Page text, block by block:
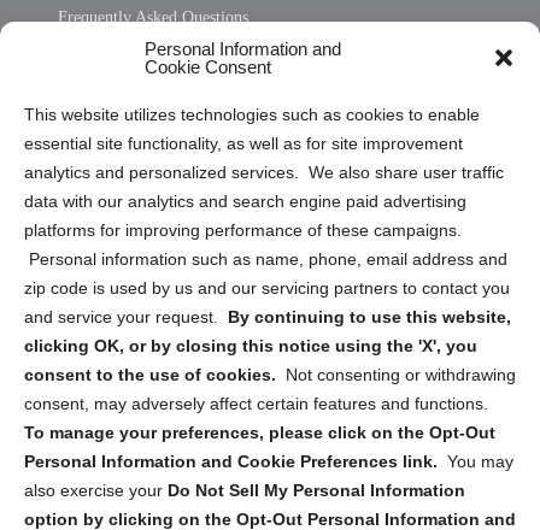
Personal Information and
Cookie Consent
This website utilizes technologies such as cookies to enable
essential site functionality, as well as for site improvement
analytics and personalized services. We also share user traffic
data with our analytics and search engine paid advertising
platforms for improving performance of these campaigns.
Personal information such as name, phone, email address and
zip code is used by us and our servicing partners to contact you
and service your request. By continuing to use this website,
clicking OK, or by closing this notice using the 'X', you
consent to the use of cookies.
Not consenting or withdrawing
consent, may adversely affect certain features and functions.
To manage your preferences, please click on the Opt-Out
Personal Information and Cookie Preferences link. You may
also exercise your Do Not Sell My Personal Information
option by clicking on the Opt-Out Personal Information and
Frequently Asked Questions
Privacy Statement (US)
Cookie Policy (CA)
Privacy Statement (CA)
Sign up to receive updates, reminders, and
security tips!
Submit